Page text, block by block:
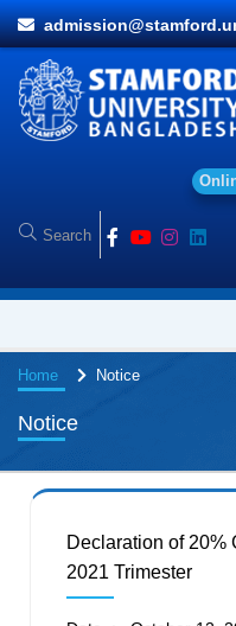
Onl i
Home Notice
Notice
Declaration of 20%
2021 Trimester